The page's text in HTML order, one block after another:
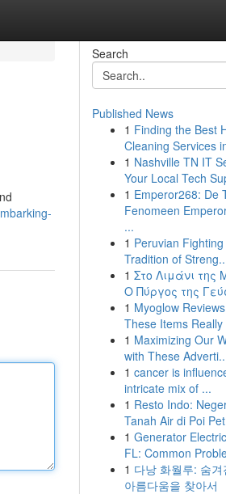
Search
Published News
1 Finding the Best
Cleaning Services
1 Nashville TN IT
Your Local Tech
1 Emperor268: De
Fenomeen
...
1 Peruvian
Tradition of
1 Στο Λιμάνι της
Ο Πύργος της
1 Myoglow
These Items Really
1 Maximizing Our
with These
1 cancer is
intricate mix of ...
1 Resto Indo:
Tanah Air di Poi Pet
1 Generator
FL: Common
1 다낭 화월루: 숨
아름다움을 찾아서